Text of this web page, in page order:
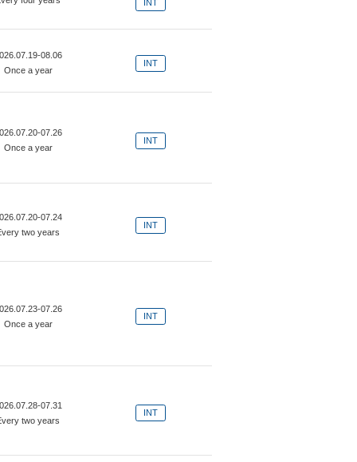
INT
08.06
Once a year
INT
07.26
Once a year
INT
07.24
two years
INT
07.26
Once a year
INT
07.31
two years
INT